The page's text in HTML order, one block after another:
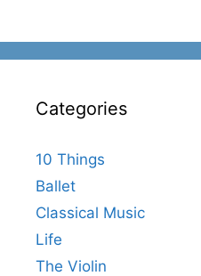
Categories
10 Things
Ballet
Classical Music
Life
The Violin